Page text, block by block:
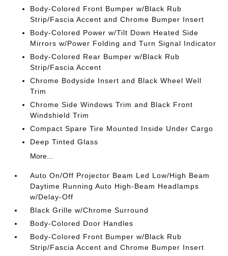
Body-Colored Front Bumper w/Black Rub
Strip/Fascia Accent and Chrome Bumper Insert
Body-Colored Power w/Tilt Down Heated Side
Mirrors w/Power Folding and Turn Signal Indicator
Body-Colored Rear Bumper w/Black Rub
Strip/Fascia Accent
Chrome Bodyside Insert and Black Wheel Well
Trim
Chrome Side Windows Trim and Black Front
Windshield Trim
Compact Spare Tire Mounted Inside Under Cargo
Deep Tinted Glass
More...
Auto On/Off Projector Beam Led Low/High Beam
Daytime Running Auto High-Beam Headlamps
w/Delay-Off
Black Grille w/Chrome Surround
Body-Colored Door Handles
Body-Colored Front Bumper w/Black Rub
Strip/Fascia Accent and Chrome Bumper Insert